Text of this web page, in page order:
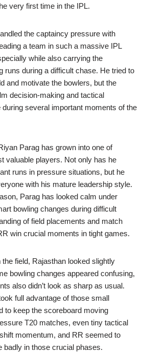
very first time in the IPL.
the captaincy pressure with
a team in such a massive IPL
while also carrying the
runs during a difficult chase. He tried to
and motivate the bowlers, but the
decision-making and tactical
several important moments of the
Parag has grown into one of
valuable players. Not only has he
runs in pressure situations, but he
with his mature leadership style.
Parag has looked calm under
bowling changes during difficult
of field placements and match
win crucial moments in tight games.
the field, Rajasthan looked slightly
bowling changes appeared confusing,
also didn’t look as sharp as usual.
full advantage of those small
to keep the scoreboard moving
T20 matches, even tiny tactical
momentum, and RR seemed to
badly in those crucial phases.